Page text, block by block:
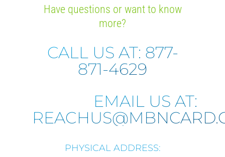
Have questions or want to know
more?
CALL US AT: 877-
871-4629
EMAIL US AT:
PHYSICAL ADDRESS: